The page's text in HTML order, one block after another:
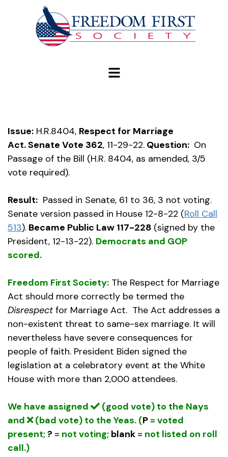
Issue: H.R.8404, Respect for Marriage
Act.Senate Vote 362, 11-29-22. Question: On
Passage of the Bill (H.R. 8404, as amended, 3/5
vote required).
Result: Passed in Senate, 61 to 36, 3 not voting.
Senate version passed in House 12-8-22 (Roll Call
513). Became Public Law 117-228 (signed by the
President, 12-13-22). Democrats and GOP
scored.
Freedom First Society: The Respect for Marriage
Act should more correctly be termed the
Disrespect for Marriage Act. The Act addresses a
non-existent threat to same-sex marriage. It will
nevertheless have severe consequences for
people of faith. President Biden signed the
legislation at a celebratory event at the White
House with more than 2,000 attendees.
We have assigned
(good vote) to the Nays
and
(bad vote) to the Yeas. (P = voted
present;? = not voting; blank = not listed on roll
call.)